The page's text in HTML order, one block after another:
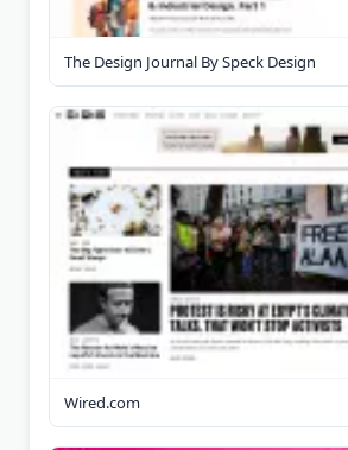
The Design Journal By Speck Design
Wired.com